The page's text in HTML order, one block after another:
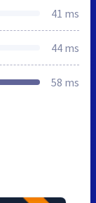
41 ms
44 ms
58 ms